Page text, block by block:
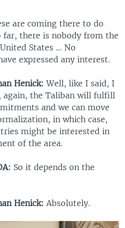
are coming there to do
far, there is nobody from the
States ... No
expressed any interest.
Henick:Well, like I said, I
the Taliban will fulfill
and we can move
in which case,
might be interested in
of the area.
So it depends on the
Henick: Absolutely.